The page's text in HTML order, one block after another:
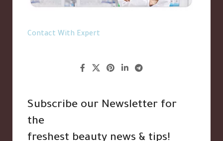
Contact With Expert
Subscribe our Newsletter for
the
freshest beauty news & tips!